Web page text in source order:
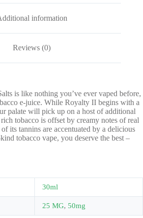
information
Reviews (0)
is like nothing you’ve ever vaped before,
e-juice. While Royalty II begins with a
palate will pick up on a host of additional
tobacco is offset by creamy notes of real
its tannins are accentuated by a delicious
tobacco vape, you deserve the best –
30ml
25 MG, 50mg